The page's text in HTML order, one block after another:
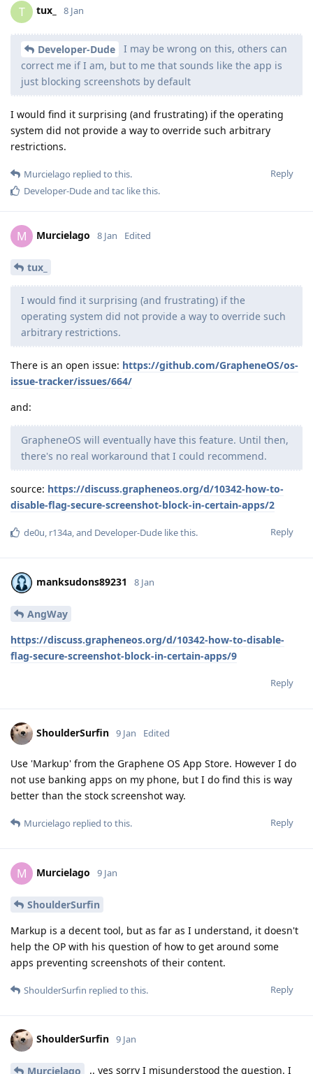
T tux_ 8 Jan
Developer-Dude
I may be wrong on this, others can
correct me if I am, but to me that sounds like the app is
just blocking screenshots by default
I would find it surprising (and frustrating) if the operating
system did not provide a way to override such arbitrary
restrictions.
Reply
Murcielago replied to this.
Developer-Dudeand tac like this.
M Murcielago 8 Jan Edited
tux_
I would find it surprising (and frustrating) if the
operating system did not provide a way to override such
arbitrary restrictions.
There is an open issue: https://github.com/GrapheneOS/os-
issue-tracker/issues/664/
and:
GrapheneOS will eventually have this feature. Until then,
there's no real workaround that I could recommend.
source: https://discuss.grapheneos.org/d/10342-how-to-
disable-flag-secure-screenshot-block-in-certain-apps/2
Reply
de0u, r134a, and Developer-Dude like this.
manksudons89231 8 Jan
AngWay
https://discuss.grapheneos.org/d/10342-how-to-disable-
flag-secure-screenshot-block-in-certain-apps/9
Reply
ShoulderSurfin 9 Jan Edited
Use 'Markup' from the Graphene OS App Store. However I do
not use banking apps on my phone, but I do find this is way
better than the stock screenshot way.
Reply
Murcielago replied to this.
M Murcielago 9 Jan
ShoulderSurfin
Markup is a decent tool, but as far as I understand, it doesn't
help the OP with his question of how to get around some
apps preventing screenshots of their content.
Reply
ShoulderSurfin replied to this.
ShoulderSurfin 9 Jan
Murcielago .. yes sorry I misunderstood the question. I